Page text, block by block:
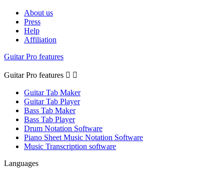
About us
Press
Help
Affiliation
Guitar Pro features
Guitar Pro features  
Guitar Tab Maker
Guitar Tab Player
Bass Tab Maker
Bass Tab Player
Drum Notation Software
Piano Sheet Music Notation Software
Music Transcription software
Languages